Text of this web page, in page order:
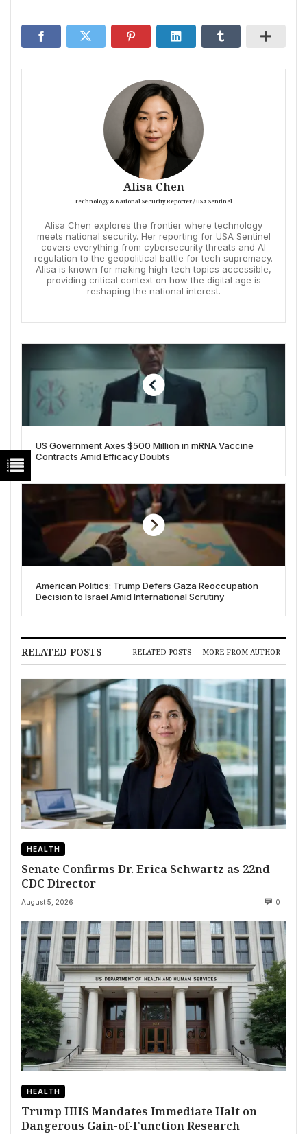
Alisa Chen
Technology & National Security Reporter / USA Sentinel
Alisa Chen explores the frontier where technology
meets national security. Her reporting for USA Sentinel
covers everything from cybersecurity threats and AI
regulation to the geopolitical battle for tech supremacy.
Alisa is known for making high-tech topics accessible,
providing critical context on how the digital age is
reshaping the national interest.
US Government Axes $500 Million in mRNA Vaccine
Contracts Amid Efficacy Doubts
American Politics: Trump Defers Gaza Reoccupation
Decision to Israel Amid International Scrutiny
RELATED POSTS RELATED POSTS MORE FROM AUTHOR
HEALTH
Senate Confirms Dr. Erica Schwartz as 22nd
CDC Director
August 5, 2026 0
HEALTH
Trump HHS Mandates Immediate Halt on
Dangerous Gain-of-Function Research